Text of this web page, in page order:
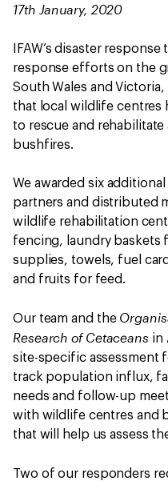
17th January, 2020
IFAW’s disaster
response efforts on the
South Wales and
that local wildlife centres
to rescue and
bushfires.
We awarded six
partners and distributed
wildlife rehabilitation
fencing, laundry
supplies, towels, fuel
and fruits for feed.
Our team and the
Research of Cetaceans in
site-specific assessment
track population influx,
needs and follow-up
with wildlife centres and
that will help us assess
Two of our responders